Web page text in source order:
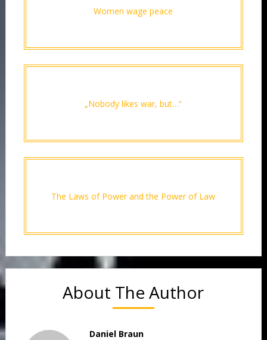
Women wage peace
„Nobody likes war, but…“
The Laws of Power and the Power of Law
About The Author
Daniel Braun